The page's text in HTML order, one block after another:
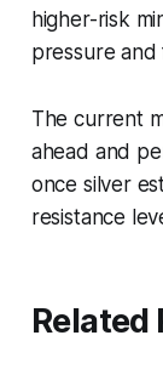
higher-risk
pressure and
The current
ahead and
once silver
resistance
Related